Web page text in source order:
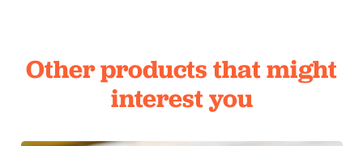
Other products that might
interest you